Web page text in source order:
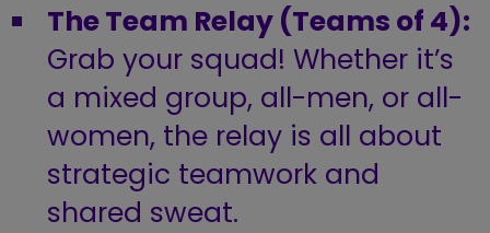
The Team Relay (Teams of 4):
Grab your squad! Whether it’s
a mixed group, all-men, or all-
women, the relay is all about
strategic teamwork and
shared sweat.